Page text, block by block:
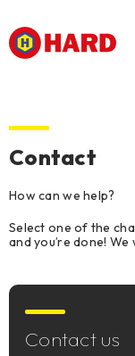
Contact
How can we help?
Select one of the
and you’re done!
Contact us